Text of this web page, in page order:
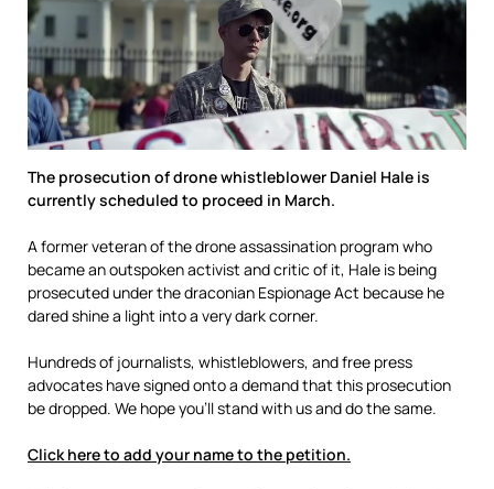
The prosecution of drone whistleblower Daniel Hale is
currently scheduled to proceed in March.
A former veteran of the drone assassination program who
became an outspoken activist and critic of it, Hale is being
prosecuted under the draconian Espionage Act because he
dared shine a light into a very dark corner.
Hundreds of journalists, whistleblowers, and free press
advocates have signed onto a demand that this prosecution
be dropped. We hope you’ll stand with us and do the same.
Click here to add your name to the petition.